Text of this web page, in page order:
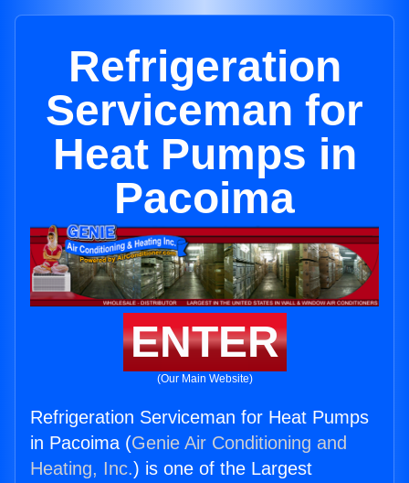
Refrigeration
Serviceman for
Heat Pumps in
Pacoima
ENTER
(Our Main Website)
Refrigeration Serviceman for Heat Pumps
in Pacoima (Genie Air Conditioning and
Heating, Inc.) is one of the Largest